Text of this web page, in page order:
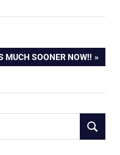
MUCH SOONER NOW!!
SEARCH